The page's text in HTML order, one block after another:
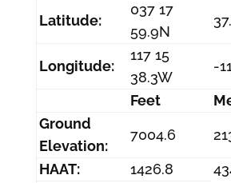
Latitude:
037 17
59.9N
Longitude:
117 15
38.3W
-
Feet
Ground
Elevation:
7004.6
HAAT: 1426.8